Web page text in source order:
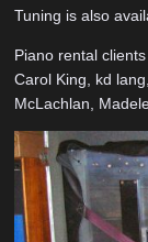
Tuning is also
Piano rental
Carol King, kd
McLachlan,